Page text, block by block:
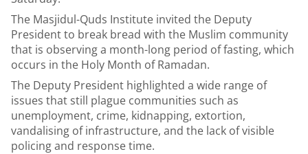
The Masjidul-Quds Institute invited the Deputy
President to break bread with the Muslim community
that is observing a month-long period of fasting, which
occurs in the Holy Month of Ramadan.
The Deputy President highlighted a wide range of
issues that still plague communities such as
unemployment, crime, kidnapping, extortion,
vandalising of infrastructure, and the lack of visible
policing and response time.